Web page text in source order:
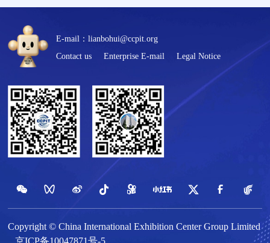
E-mail：lianbohui@ccpit.org
Contact us
Enterprise E-mail Legal Notice
Copyright © China International Exhibition Center Group Limited
京ICP备10047871号-5